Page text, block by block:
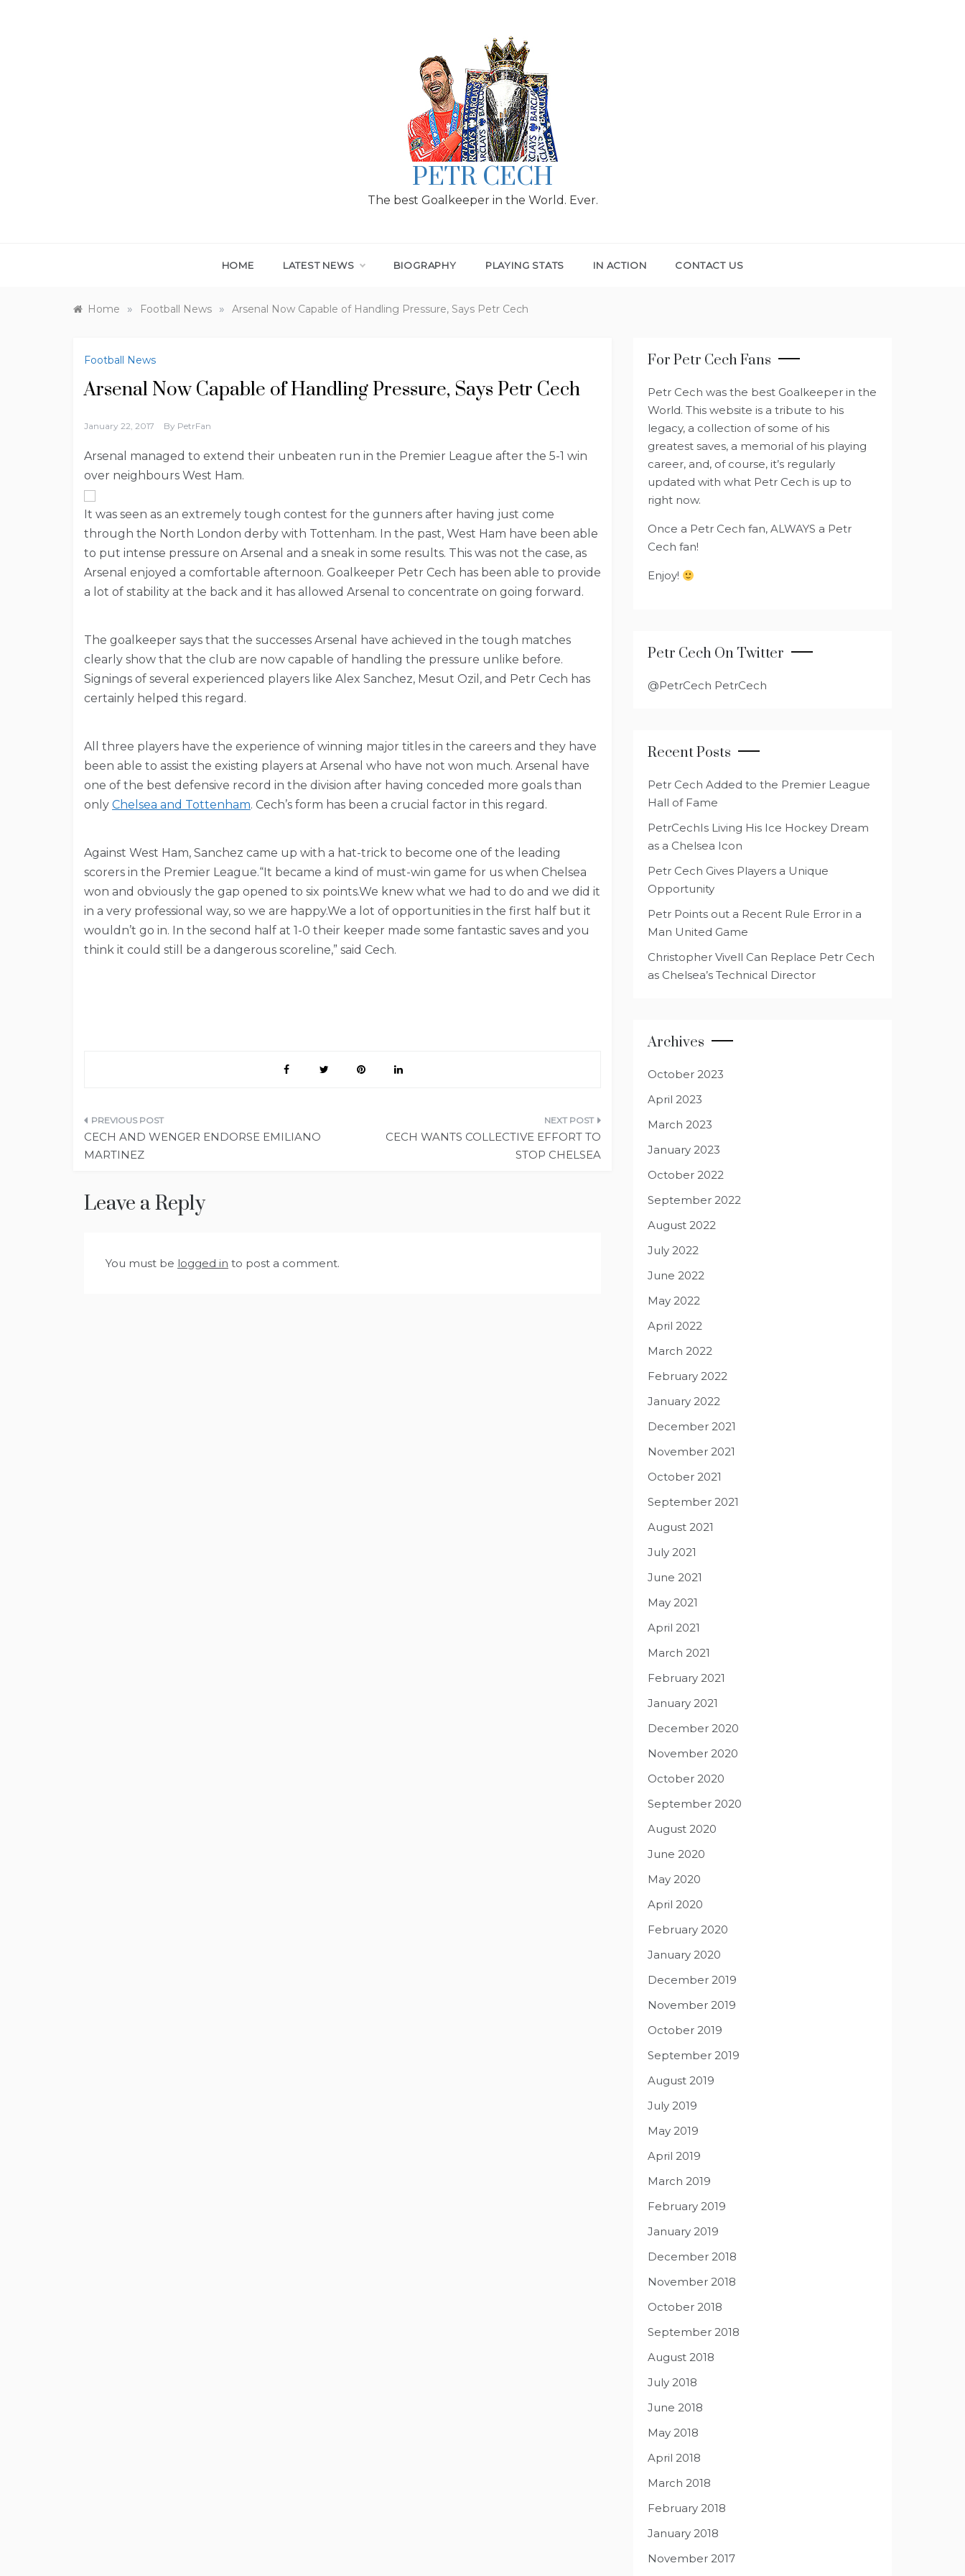
PETR CECH
The best Goalkeeper in the World. Ever.
HOME LATEST NEWS BIOGRAPHY PLAYING STATS IN ACTION CONTACT US
Home » Football News » Arsenal Now Capable of Handling Pressure, Says Petr Cech
Football News
Arsenal Now Capable of Handling Pressure, Says Petr Cech
January 22, 2017 By PetrFan
Arsenal managed to extend their unbeaten run in the Premier League after the 5-1 win
over neighbours West Ham.
It was seen as an extremely tough contest for the gunners after having just come
through the North London derby with Tottenham. In the past, West Ham have been able
to put intense pressure on Arsenal and a sneak in some results. This was not the case, as
Arsenal enjoyed a comfortable afternoon. Goalkeeper Petr Cech has been able to provide
a lot of stability at the back and it has allowed Arsenal to concentrate on going forward.
The goalkeeper says that the successes Arsenal have achieved in the tough matches
clearly show that the club are now capable of handling the pressure unlike before.
Signings of several experienced players like Alex Sanchez, Mesut Ozil, and Petr Cech has
certainly helped this regard.
All three players have the experience of winning major titles in the careers and they have
been able to assist the existing players at Arsenal who have not won much. Arsenal have
one of the best defensive record in the division after having conceded more goals than
only Chelsea and Tottenham. Cech’s form has been a crucial factor in this regard.
Against West Ham, Sanchez came up with a hat-trick to become one of the leading
scorers in the Premier League.“It became a kind of must-win game for us when Chelsea
won and obviously the gap opened to six points.We knew what we had to do and we did it
in a very professional way, so we are happy.We a lot of opportunities in the first half but it
wouldn’t go in. In the second half at 1-0 their keeper made some fantastic saves and you
think it could still be a dangerous scoreline,” said Cech.
Post
navigation
CECH AND WENGER ENDORSE EMILIANO
MARTINEZ
CECH WANTS COLLECTIVE EFFORT TO
STOP CHELSEA
Leave a Reply
You must be logged in to post a comment.
For Petr Cech Fans
Petr Cech was the best Goalkeeper in the
World. This website is a tribute to his
legacy, a collection of some of his
greatest saves, a memorial of his playing
career, and, of course, it’s regularly
updated with what Petr Cech is up to
right now.
Once a Petr Cech fan, ALWAYS a Petr
Cech fan!
Enjoy!
Petr Cech On Twitter
@PetrCech PetrCech
Recent Posts
Petr Cech Added to the Premier League
Hall of Fame
PetrCechIs Living His Ice Hockey Dream
as a Chelsea Icon
Petr Cech Gives Players a Unique
Opportunity
Petr Points out a Recent Rule Error in a
Man United Game
Christopher Vivell Can Replace Petr Cech
as Chelsea’s Technical Director
Archives
October 2023
April 2023
March 2023
January 2023
October 2022
September 2022
August 2022
July 2022
June 2022
May 2022
April 2022
March 2022
February 2022
January 2022
December 2021
November 2021
October 2021
September 2021
August 2021
July 2021
June 2021
May 2021
April 2021
March 2021
February 2021
January 2021
December 2020
November 2020
October 2020
September 2020
August 2020
June 2020
May 2020
April 2020
February 2020
January 2020
December 2019
November 2019
October 2019
September 2019
August 2019
July 2019
May 2019
April 2019
March 2019
February 2019
January 2019
December 2018
November 2018
October 2018
September 2018
August 2018
July 2018
June 2018
May 2018
April 2018
March 2018
February 2018
January 2018
November 2017